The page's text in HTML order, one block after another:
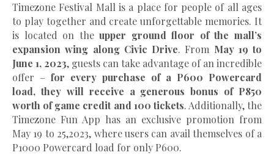
Timezone Festival Mall is a place for people of all ages
to play together and create unforgettable memories. It
is located on theupper ground floor of the mall’s
expansion wing along Civic Drive. From May 19 to
June 1, 2023, guests can take advantage of an incredible
offer – for every purchase of a P600 Powercard
load, they will receive a generous bonus of P850
worth of game credit and 100 tickets. Additionally, the
Timezone Fun App has an exclusive promotion from
May 19 to 25,2023, where users can avail themselves of a
P1000 Powercard load for only P600.